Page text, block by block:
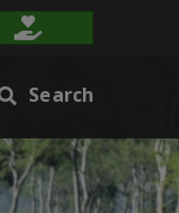
Search